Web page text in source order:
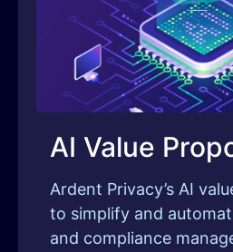
AI Value
Ardent Privacy’s AI
to simplify and
and compliance